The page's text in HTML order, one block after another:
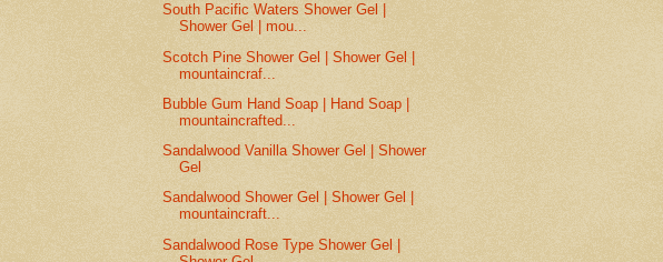
South Pacific Waters Shower Gel |
Shower Gel | mou...
Scotch Pine Shower Gel | Shower Gel |
mountaincraf...
Bubble Gum Hand Soap | Hand Soap |
mountaincrafted...
Sandalwood Vanilla Shower Gel | Shower
Gel
Sandalwood Shower Gel | Shower Gel |
mountaincraft...
Sandalwood Rose Type Shower Gel |